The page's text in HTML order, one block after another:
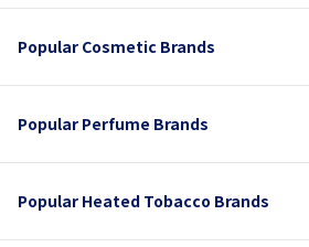
Popular Cosmetic Brands
Popular Perfume Brands
Popular Heated Tobacco Brands